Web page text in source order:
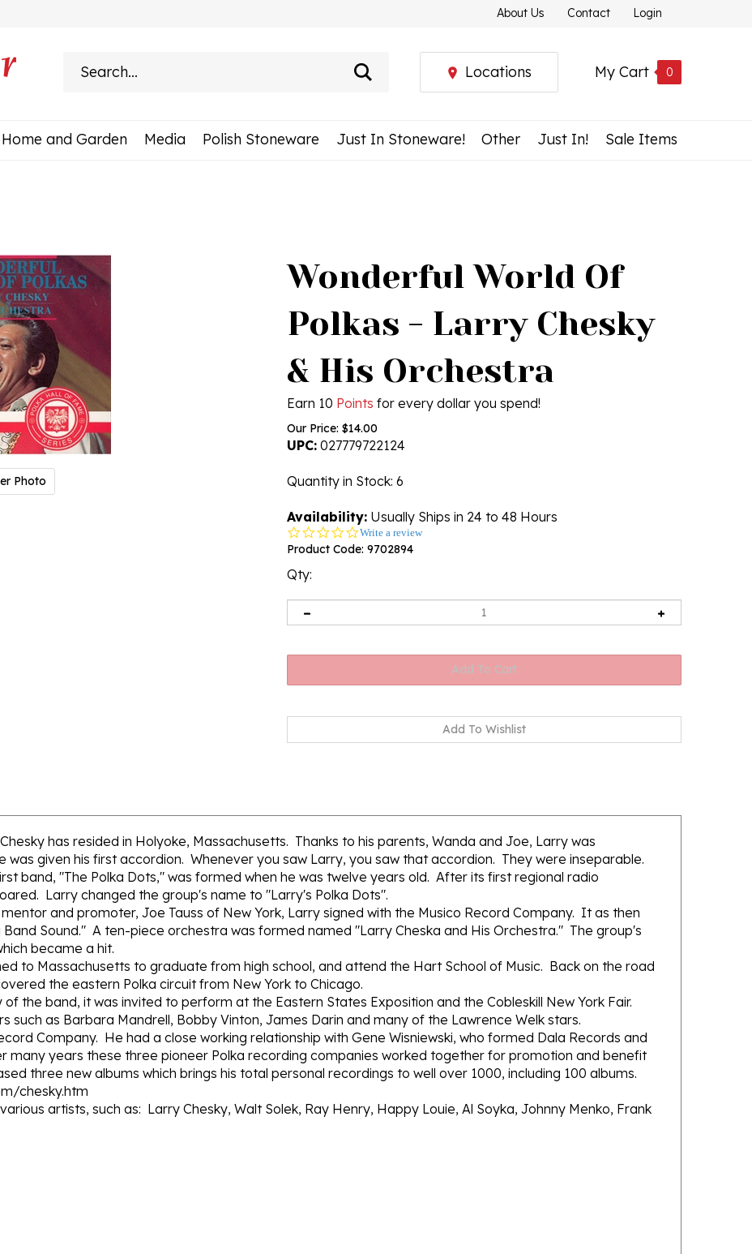
About Us Contact Login
My Cart 0
Locations
Home and Garden Media Polish Stoneware Just In Stoneware! Other Just In! Sale Items
Photo
Wonderful World Of
Polkas - Larry Chesky
& His Orchestra
Earn 10 Points for every dollar you spend!
Our Price: $14.00
UPC: 027779722124
Quantity in Stock: 6
Availability: Usually Ships in 24 to 48 Hours
0.0
star
Write a review
Product Code: 9702894
Qty:
has resided in Holyoke, Massachusetts. Thanks to his parents, Wanda and Joe, Larry was
given his first accordion. Whenever you saw Larry, you saw that accordion. They were inseparable.
band, "The Polka Dots," was formed when he was twelve years old. After its first regional radio
Larry changed the group's name to "Larry's Polka Dots".
and promoter, Joe Tauss of New York, Larry signed with the Musico Record Company. It as then
Sound." A ten-piece orchestra was formed named "Larry Cheska and His Orchestra." The group's
became a hit.
to Massachusetts to graduate from high school, and attend the Hart School of Music. Back on the road
the eastern Polka circuit from New York to Chicago.
the band, it was invited to perform at the Eastern States Exposition and the Cobleskill New York Fair.
such as Barbara Mandrell, Bobby Vinton, James Darin and many of the Lawrence Welk stars.
Company. He had a close working relationship with Gene Wisniewski, who formed Dala Records and
many years these three pioneer Polka recording companies worked together for promotion and benefit
three new albums which brings his total personal recordings to well over 1000, including 100 albums.
chesky.htm
artists, such as: Larry Chesky, Walt Solek, Ray Henry, Happy Louie, Al Soyka, Johnny Menko, Frank